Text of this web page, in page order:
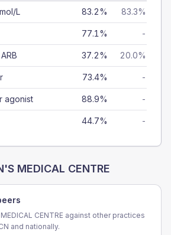
L 83.2% 83.3%
77.1% -
37.2% 20.0%
73.4% -
agonist 88.9% -
44.7% -
MEDICAL CENTRE
CENTRE against other practices
and nationally.